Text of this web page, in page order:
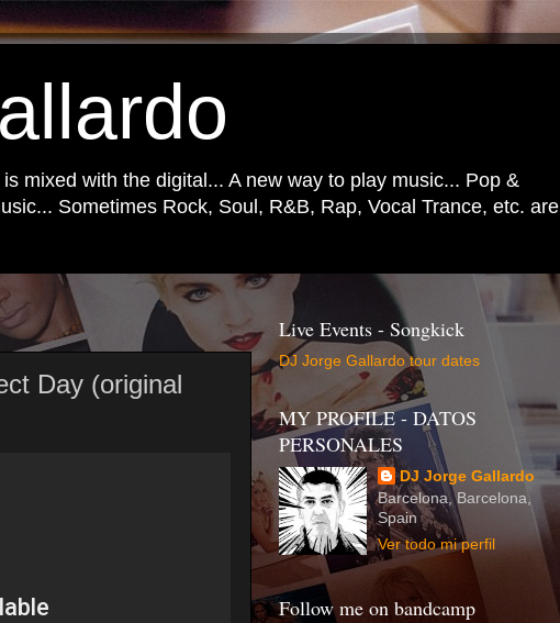
mixed with the digital... A new way to play music... Pop &
Sometimes Rock, Soul, R&B, Rap, Vocal Trance, etc. are
Day (original
Live Events - Songkick
DJ Jorge Gallardo tour dates
MY PROFILE - DATOS
PERSONALES
DJ Jorge Gallardo
Barcelona, Barcelona,
Spain
Ver todo mi perfil
Follow me on bandcamp